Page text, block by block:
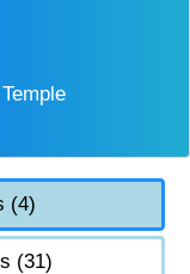
(4)
(31)